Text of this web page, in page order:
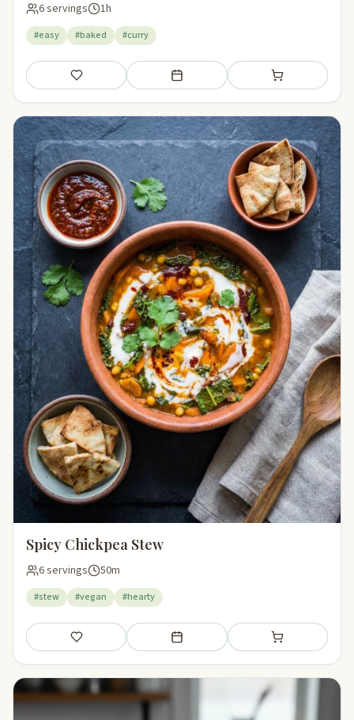
6 servings 1h
#easy #baked #curry
Save Add to meal plan Add to shopping
Spicy Chickpea Stew
6 servings 50m
#stew #vegan #hearty
Save Add to meal plan Add to shopping